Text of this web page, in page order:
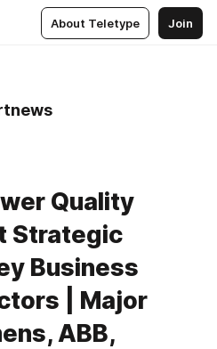
About Teletype Join
Quality
Strategic
Business
| Major
ABB,